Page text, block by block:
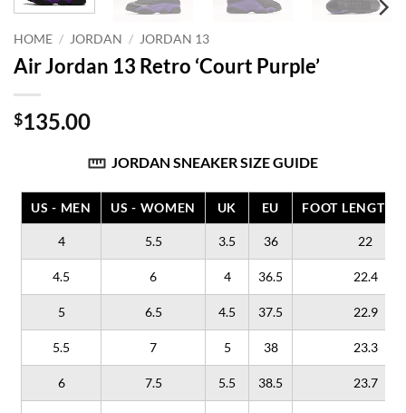
HOME / JORDAN / JORDAN 13
Air Jordan 13 Retro ‘Court Purple’
$135.00
JORDAN SNEAKER SIZE GUIDE
US - MEN US - WOMEN UK EU FOOT LENGTH
4 5.5 3.5 36 22
4.5 6 4 36.5 22.4
5 6.5 4.5 37.5 22.9
5.5 7 5 38 23.3
6 7.5 5.5 38.5 23.7